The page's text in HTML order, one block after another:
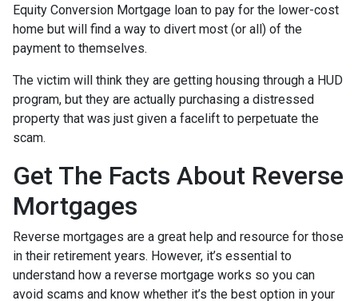
Equity Conversion Mortgage loan to pay for the lower-cost
home but will find a way to divert most (or all) of the
payment to themselves.
The victim will think they are getting housing through a HUD
program, but they are actually purchasing a distressed
property that was just given a facelift to perpetuate the
scam.
Get The Facts About Reverse
Mortgages
Reverse mortgages are a great help and resource for those
in their retirement years. However, it’s essential to
understand how a reverse mortgage works so you can
avoid scams and know whether it’s the best option in your